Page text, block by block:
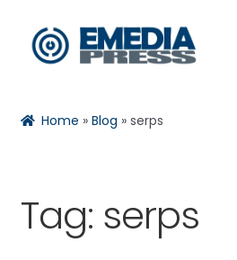
Skip
to
Skip
to
Shop
Home »Blog »serps
Tag: serps